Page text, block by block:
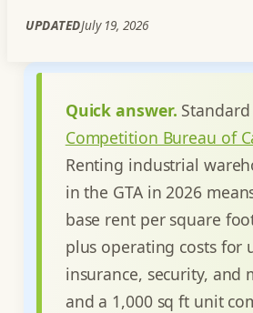
UPDATEDJuly 19, 2026
Quick answer.
Competition Bureau of
Renting industrial
in the GTA in 2026
base rent per square
plus operating costs for
insurance, security, and
and a 1,000 sq ft unit